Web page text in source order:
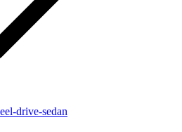
drive-sedan